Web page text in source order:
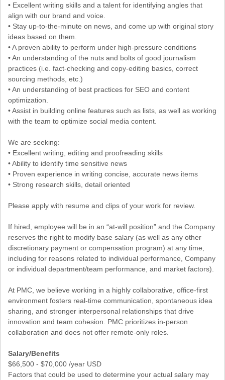
• Excellent writing skills and a talent for identifying angles that
align with our brand and voice.
• Stay up-to-the-minute on news, and come up with original story
ideas based on them.
• A proven ability to perform under high-pressure conditions
• An understanding of the nuts and bolts of good journalism
practices (i.e. fact-checking and copy-editing basics, correct
sourcing methods, etc.)
• An understanding of best practices for SEO and content
optimization.
• Assist in building online features such as lists, as well as working
with the team to optimize social media content.
We are seeking:
• Excellent writing, editing and proofreading skills
• Ability to identify time sensitive news
• Proven experience in writing concise, accurate news items
• Strong research skills, detail oriented
Please apply with resume and clips of your work for review.
If hired, employee will be in an “at-will position” and the Company
reserves the right to modify base salary (as well as any other
discretionary payment or compensation program) at any time,
including for reasons related to individual performance, Company
or individual department/team performance, and market factors).
At PMC, we believe working in a highly collaborative, office-first
environment fosters real-time communication, spontaneous idea
sharing, and stronger interpersonal relationships that drive
innovation and team cohesion. PMC prioritizes in-person
collaboration and does not offer remote-only roles.
Salary/Benefits
$66,500 - $70,000 /year USD
Factors that could be used to determine your actual salary may